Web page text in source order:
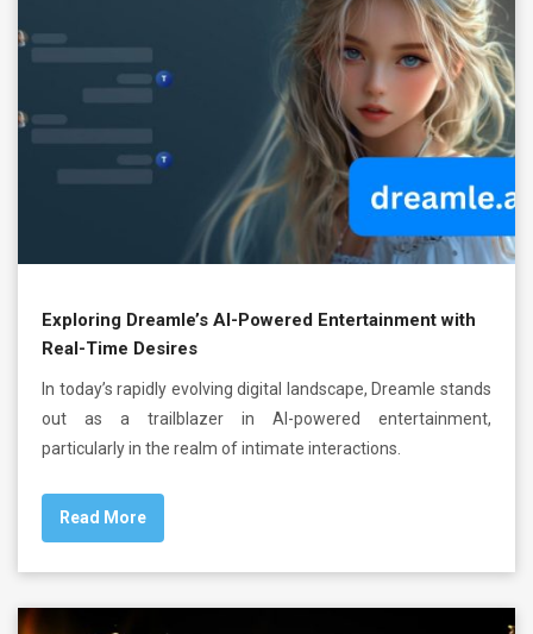
Exploring Dreamle’s AI-Powered Entertainment with
Real-Time Desires
In today’s rapidly evolving digital landscape, Dreamle stands
out as a trailblazer in AI-powered entertainment,
particularly in the realm of intimate interactions.
Read More